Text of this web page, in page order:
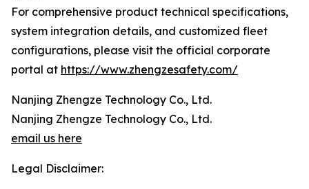
For comprehensive product technical specifications,
system integration details, and customized fleet
configurations, please visit the official corporate
portal at https://www.zhengzesafety.com/
Nanjing Zhengze Technology Co., Ltd.
Nanjing Zhengze Technology Co., Ltd.
email us here
Legal Disclaimer: